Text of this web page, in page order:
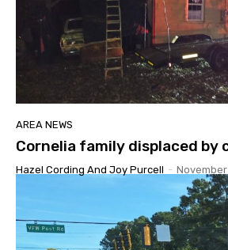
AREA NEWS
Cornelia family displaced by
Hazel Cording And Joy Purcell - November